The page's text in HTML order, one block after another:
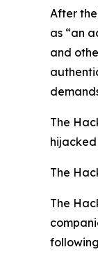
After
as “an
and
The
The
The